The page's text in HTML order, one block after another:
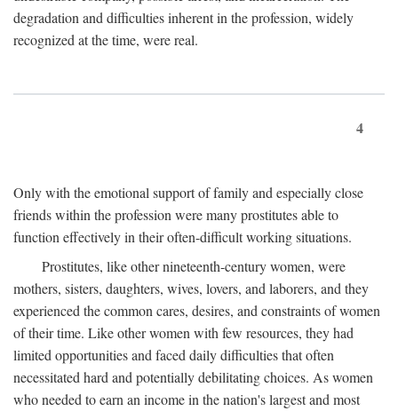
degradation and difficulties inherent in the profession, widely
recognized at the time, were real.
4
Only with the emotional support of family and especially close
friends within the profession were many prostitutes able to
function effectively in their often-difficult working situations.
Prostitutes, like other nineteenth-century women, were
mothers, sisters, daughters, wives, lovers, and laborers, and they
experienced the common cares, desires, and constraints of women
of their time. Like other women with few resources, they had
limited opportunities and faced daily difficulties that often
necessitated hard and potentially debilitating choices. As women
who needed to earn an income in the nation's largest and most